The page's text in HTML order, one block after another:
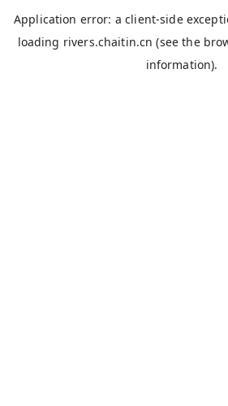
Application error: aclient-side
loading rivers.chaitin.cn (see the
information).